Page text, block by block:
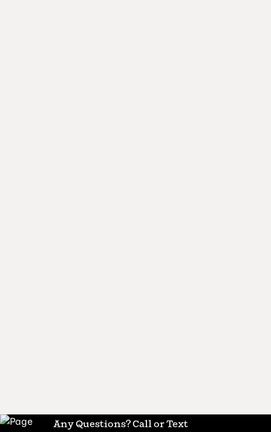
Any Questions? Call or Text